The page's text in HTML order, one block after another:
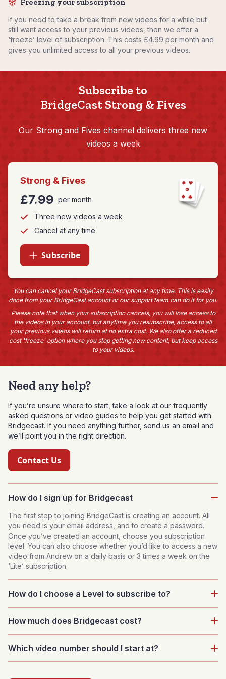
If you need to take a break from new videos for a while but
still want access to your previous videos, then we offer a
‘freeze’ level of subscription. This costs £4.99 per month and
gives you unlimited access to all your previous videos.
Subscribe to
BridgeCast Strong & Fives
Our Strong and Fives channel delivers three new
videos a week
Strong & Fives
£7.99 per month
Three new videos a week
Cancel at any time
Subscribe
You can cancel your BridgeCast subscription at any time. This is easily
done from your BridgeCast account or our support team can do it for you.
Please note that when your subscription cancels, you will lose access to
the videos in your account, but anytime you resubscribe, access to all
your previous videos will return at no extra cost. We also offer a reduced
cost 'freeze' option where you stop getting new content, but keep access
to your videos.
Need any help?
If you’re unsure where to start, take a look at our frequently
asked questions or video guides to help you get started with
Bridgecast. If you need anything further, send us an email and
we’ll point you in the right direction.
Contact Us
How do I sign up for Bridgecast
The first step to joining BridgeCast is creating an account. All
you need is your email address, and to create a password.
Once you’ve created an account, choose you subscription
level. You can also choose whether you’d like to access a new
video from Andrew on a daily basis or 3 times a week on the
‘Lite’ subscription.
How do I choose a Level to subscribe to?
of the suitability of each Level. We have a selection of taster
starting video.
How much does Bridgecast cost?
month. Other Levels offer different frequencies at £7.49 and
Which video number should I start at?